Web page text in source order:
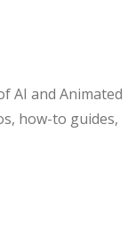
AI and Animated
how-to guides,